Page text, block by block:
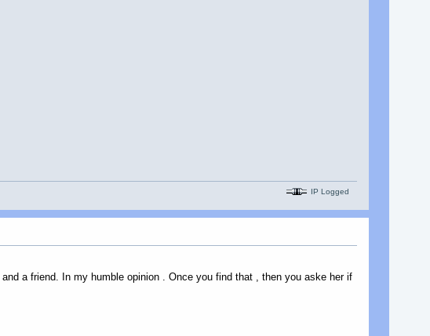
IP Logged
a friend. In my humble opinion . Once you find that , then you aske her if